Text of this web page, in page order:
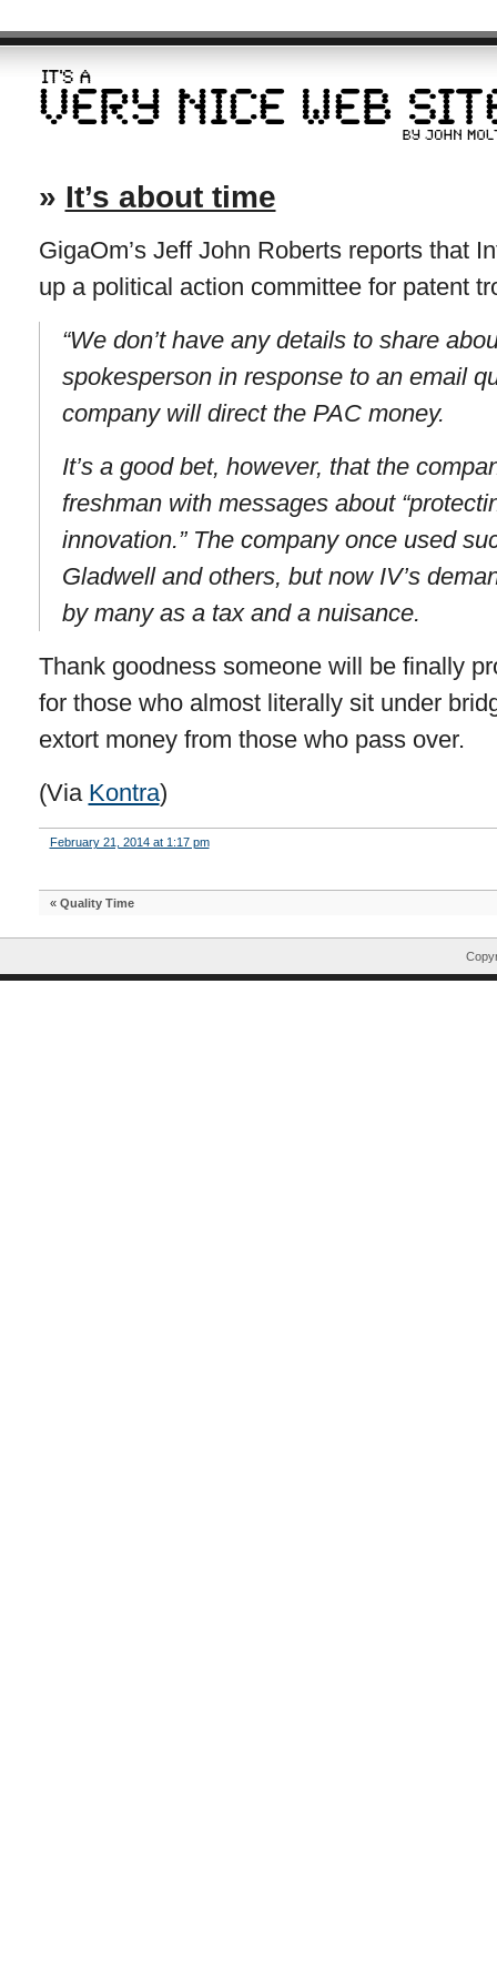
» It’s about time
GigaOm’s Jeff John Roberts reports that
up a political action committee for patent
“We don’t have any details to share
spokesperson in response to an email
company will direct the PAC money.
It’s a good bet, however, that the
freshman with messages about
innovation.” The company once used
Gladwell and others, but now IV’s
by many as a tax and a nuisance.
Thank goodness someone will be finally
for those who almost literally sit under
extort money from those who pass over.
(Via Kontra)
February 21, 2014 at 1:17 pm
« Quality Time